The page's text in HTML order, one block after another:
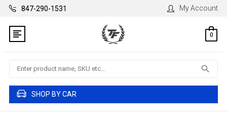
847-290-1531 My Account
0
Search
SHOP BY CAR